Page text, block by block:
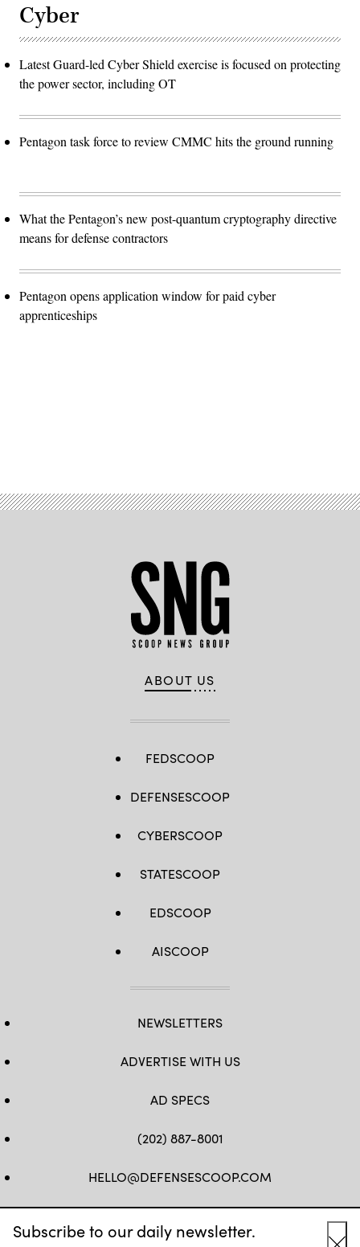
Subscribe to our daily newsletter.
Cyber
Latest Guard-led Cyber Shield exercise is focused on protecting
the power sector, including OT
Pentagon task force to review CMMC hits the ground running
What the Pentagon’s new post-quantum cryptography directive
means for defense contractors
Pentagon opens application window for paid cyber
apprenticeships
ABOUT US
FEDSCOOP
DEFENSESCOOP
CYBERSCOOP
STATESCOOP
EDSCOOP
AISCOOP
NEWSLETTERS
ADVERTISE WITH US
AD SPECS
(202) 887-8001
HELLO@DEFENSESCOOP.COM